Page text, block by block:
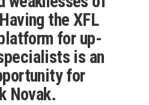
the XFL
for up-
is an
for
Novak.